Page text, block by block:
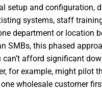
setup and configuration,
systems, staff
department or location
SMBs, this phased
can’t afford significant
for example, might pilot
wholesale customer